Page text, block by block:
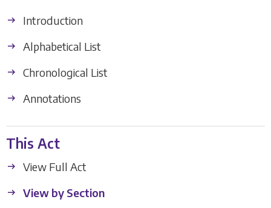
Introduction
Alphabetical List
Chronological List
Annotations
This Act
View Full Act
View by Section